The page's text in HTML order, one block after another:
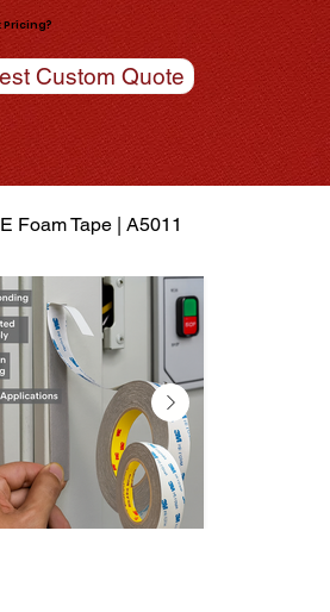
Pricing?
Custom Quote
Foam Tape | A5011